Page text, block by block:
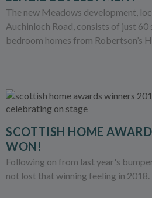
The new Meadows development,
Auchinloch Road, consists of just
bedroom homes from Robertson’s
SCOTTISH HOME
WON!
Following on from last year's
not lost that winning feeling in 2018.